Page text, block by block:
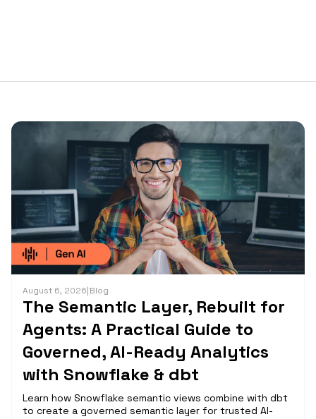
August 6, 2026|Blog
The Semantic Layer, Rebuilt for
Agents: A Practical Guide to
Governed, AI-Ready Analytics
with Snowflake & dbt
Learn how Snowflake semantic views combine with dbt
to create a governed semantic layer for trusted AI-